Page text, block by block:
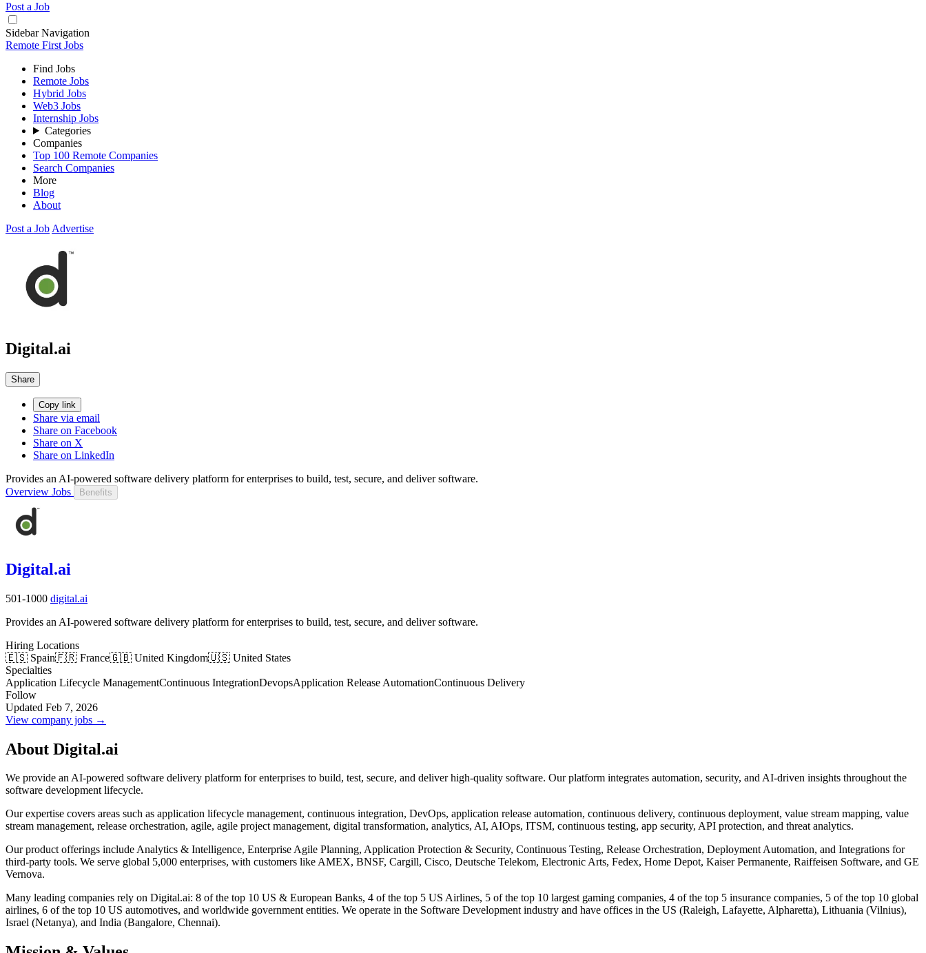
Post a Job
Sidebar Navigation
Remote First Jobs
Find Jobs
Remote Jobs
Hybrid Jobs
Web3 Jobs
Internship Jobs
Categories
Companies
Top 100 Remote Companies
Search Companies
More
Blog
About
Post a Job Advertise
Digital.ai
Share
Copy link
Share via email
Share on Facebook
Share on X
Share on LinkedIn
Provides an AI-powered software delivery platform for enterprises to build, test, secure, and deliver software.
Overview Jobs Benefits
Digital.ai
501-1000 digital.ai
Provides an AI-powered software delivery platform for enterprises to build, test, secure, and deliver software.
Hiring Locations
🇪🇸 Spain🇫🇷 France🇬🇧 United Kingdom🇺🇸 United States
Specialties
Application Lifecycle ManagementContinuous IntegrationDevopsApplication Release AutomationContinuous Delivery
Follow
Updated Feb 7, 2026
View company jobs →
About Digital.ai
We provide an AI-powered software delivery platform for enterprises to build, test, secure, and deliver high-quality software. Our platform integrates automation, security, and AI-driven insights throughout the
software development lifecycle.
Our expertise covers areas such as application lifecycle management, continuous integration, DevOps, application release automation, continuous delivery, continuous deployment, value stream mapping, value
stream management, release orchestration, agile, agile project management, digital transformation, analytics, AI, AIOps, ITSM, continuous testing, app security, API protection, and threat analytics.
Our product offerings include Analytics & Intelligence, Enterprise Agile Planning, Application Protection & Security, Continuous Testing, Release Orchestration, Deployment Automation, and Integrations for
third-party tools. We serve global 5,000 enterprises, with customers like AMEX, BNSF, Cargill, Cisco, Deutsche Telekom, Electronic Arts, Fedex, Home Depot, Kaiser Permanente, Raiffeisen Software, and GE
Vernova.
Many leading companies rely on Digital.ai: 8 of the top 10 US & European Banks, 4 of the top 5 US Airlines, 5 of the top 10 largest gaming companies, 4 of the top 5 insurance companies, 5 of the top 10 global
airlines, 6 of the top 10 US automotives, and worldwide government entities. We operate in the Software Development industry and have offices in the US (Raleigh, Lafayette, Alpharetta), Lithuania (Vilnius),
Israel (Netanya), and India (Bangalore, Chennai).